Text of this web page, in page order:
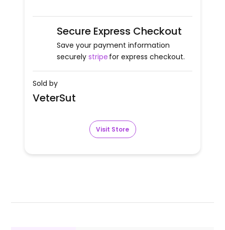
Secure Express Checkout
Save your payment information
securely stripe for express checkout.
Sold by
VeterSut
Visit Store